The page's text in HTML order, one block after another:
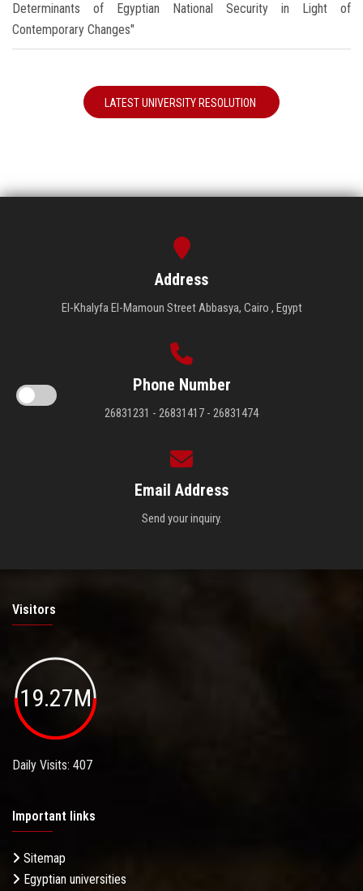
Determinants of Egyptian National Security in Light of
Contemporary Changes"
LATEST UNIVERSITY RESOLUTION
Address
El-Khalyfa El-Mamoun Street Abbasya, Cairo , Egypt
Phone Number
26831231 - 26831417 - 26831474
Email Address
Send your inquiry.
Visitors
19.27M
Daily Visits: 407
Important links
Sitemap
Egyptian universities